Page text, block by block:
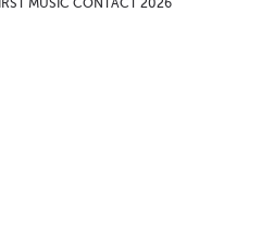
MUSIC CONTACT 2026